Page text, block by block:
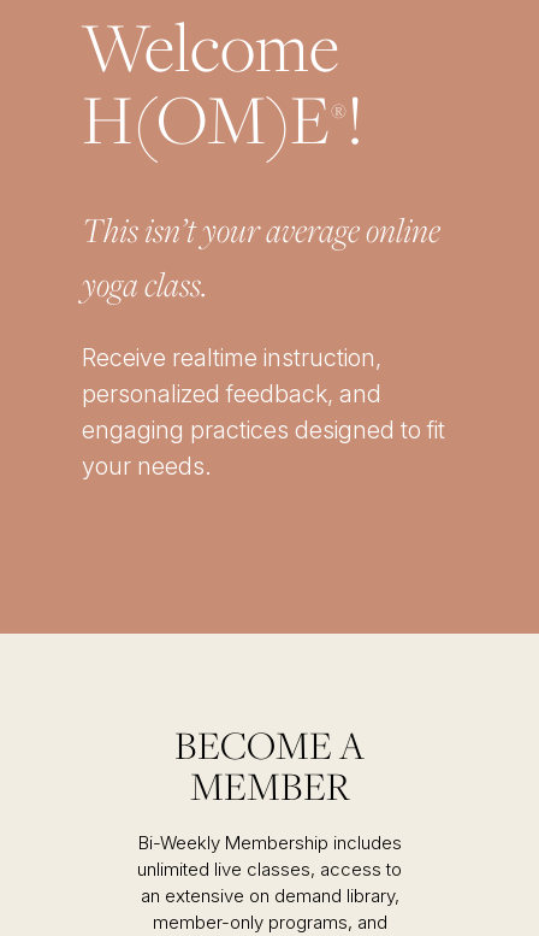
Welcome
H(OM)E®!
This isn’t your average online
yoga class.
Receive realtime instruction,
personalized feedback, and
engaging practices designed to fit
your needs.
BECOME A
MEMBER
Bi-Weekly Membership includes
unlimited live classes, access to
an extensive on demand library,
member-only programs, and